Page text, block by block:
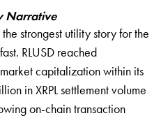
Narrative
strongest utility story for the
RLUSD reached
capitalization within its
in XRPL settlement volume
on-chain transaction